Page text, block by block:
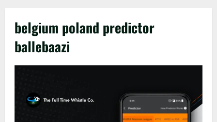
belgium poland predictor
ballebaazi